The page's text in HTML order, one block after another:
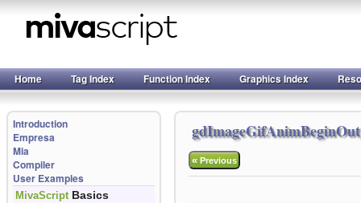
Home Tag Index Function Index Graphics Index
Introduction
Empresa
Mia
Compiler
User Examples
MivaScript Basics
«Previous